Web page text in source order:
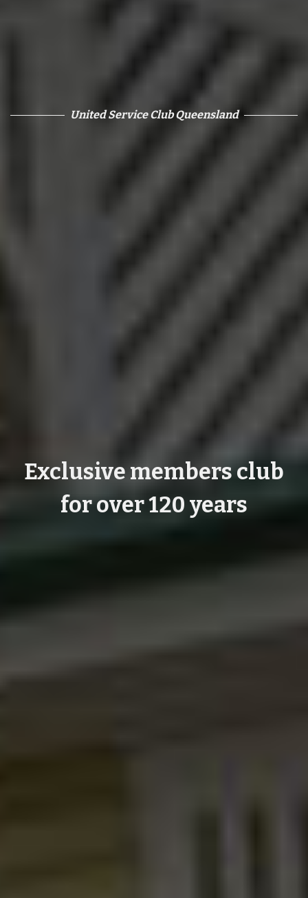
United Service Club Queensland
Exclusive members club
for over 120 years